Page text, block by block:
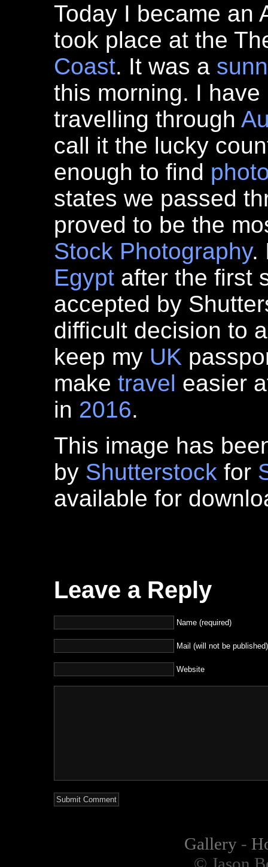
Today I became an
took place at the
Coast. It was a
this morning. I
travelling through
call it the lucky
enough to find
states we passed
proved to be the
Stock Photography.
Egypt after the first
accepted by
difficult decision to
keep my UK
make travel easier
in 2016.
This image has
by Shutterstock for
available for
Leave a Reply
Name (required)
Mail (will not be
Website
Gallery-